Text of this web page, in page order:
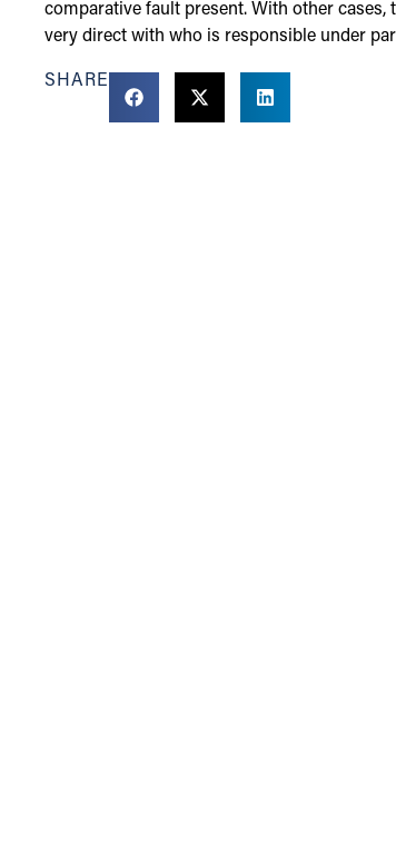
comparative fault present. With other cases,
very direct with who is responsible under
SHARE